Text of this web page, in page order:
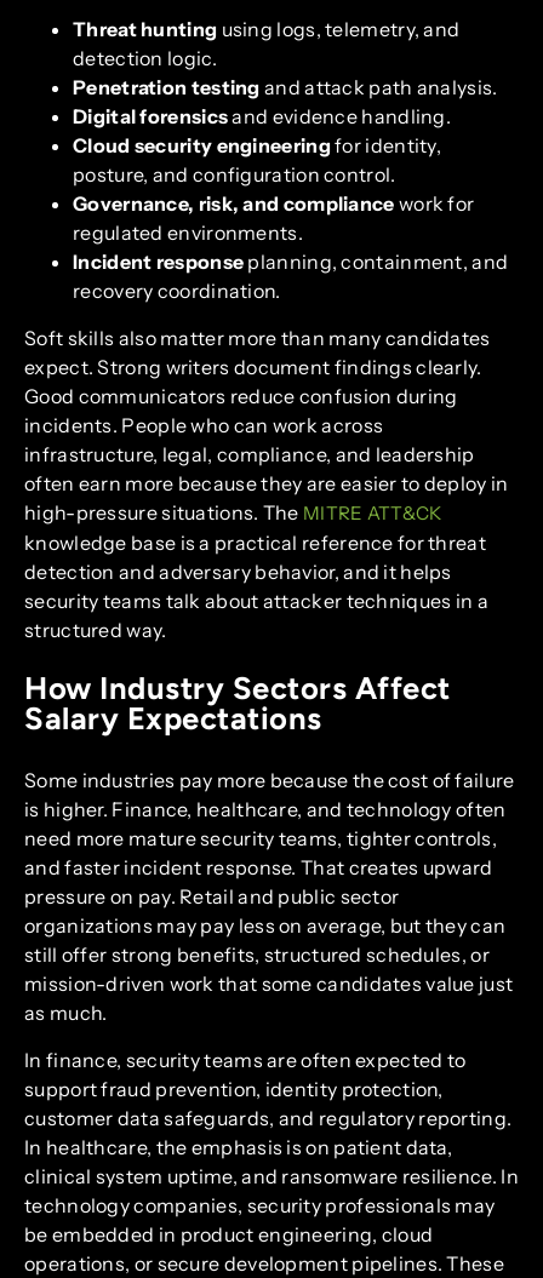
Threat hunting using logs, telemetry, and
detection logic.
Penetration testing and attack path analysis.
Digital forensicsand evidence handling.
Cloud security engineeringfor identity,
posture, and configuration control.
Governance, risk, and compliance work for
regulated environments.
Incident response planning, containment, and
recovery coordination.
Soft skills also matter more than many candidates
expect. Strong writers document findings clearly.
Good communicators reduce confusion during
incidents. People who can work across
infrastructure, legal, compliance, and leadership
often earn more because they are easier to deploy in
high-pressure situations. The MITRE ATT&CK
knowledge base is a practical reference for threat
detection and adversary behavior, and it helps
security teams talk about attacker techniques in a
structured way.
How Industry Sectors Affect
Salary Expectations
Some industries pay more because the cost of failure
is higher. Finance, healthcare, and technology often
need more mature security teams, tighter controls,
and faster incident response. That creates upward
pressure on pay. Retail and public sector
organizations may pay less on average, but they can
still offer strong benefits, structured schedules, or
mission-driven work that some candidates value just
as much.
In finance, security teams are often expected to
support fraud prevention, identity protection,
customer data safeguards, and regulatory reporting.
In healthcare, the emphasis is on patient data,
clinical system uptime, and ransomware resilience. In
technology companies, security professionals may
be embedded in product engineering, cloud
operations, or secure development pipelines. These